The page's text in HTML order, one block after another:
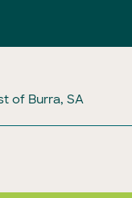
of Burra, SA